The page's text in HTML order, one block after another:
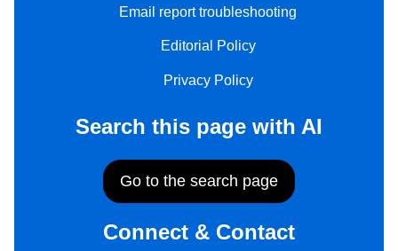
Email report troubleshooting
Editorial Policy
Privacy Policy
Search this page with AI
Go to the search page
Connect & Contact